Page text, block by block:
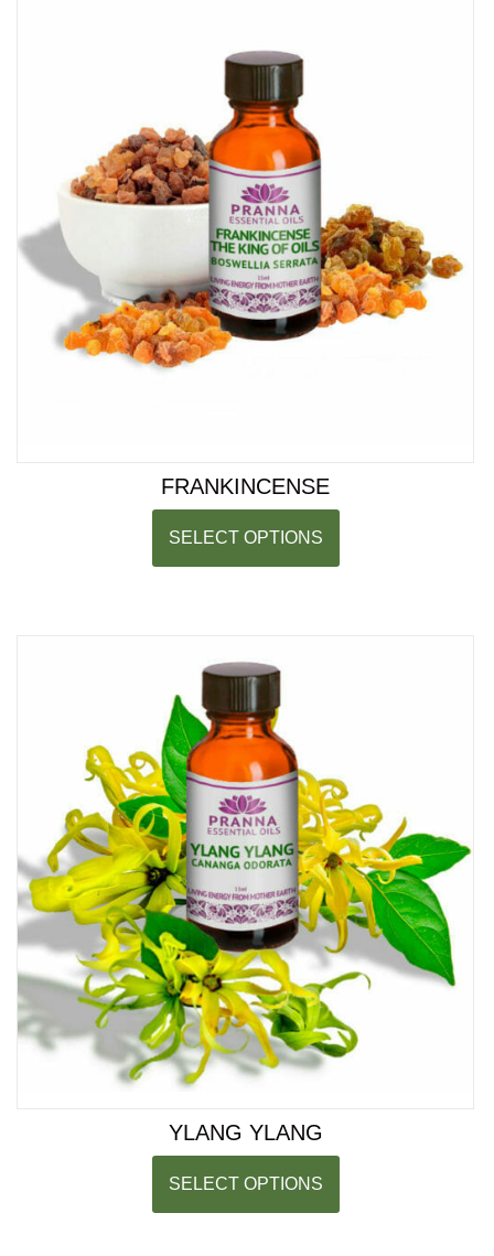
FRANKINCENSE
SELECT OPTIONS
YLANG YLANG
SELECT OPTIONS